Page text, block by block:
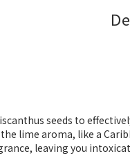
seeds to
lime aroma, like a
leaving you